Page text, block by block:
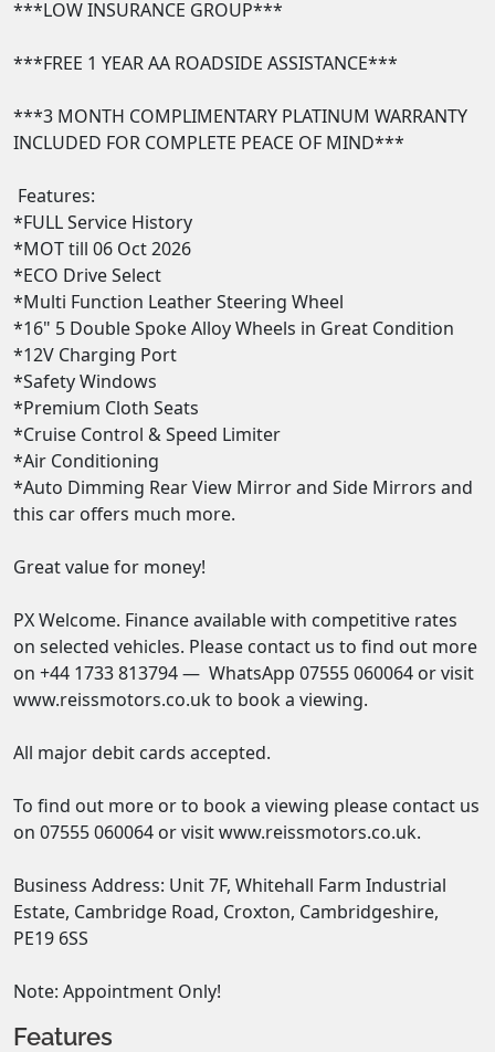
***LOW INSURANCE GROUP***
***FREE 1 YEAR AA ROADSIDE ASSISTANCE***
***3 MONTH COMPLIMENTARY PLATINUM WARRANTY
INCLUDED FOR COMPLETE PEACE OF MIND***
*FULL Service History
*MOT till 06 Oct 2026
*ECO Drive Select
*Multi Function Leather Steering Wheel
*16" 5 Double Spoke Alloy Wheels in Great Condition
*12V Charging Port
*Safety Windows
*Premium Cloth Seats
*Cruise Control & Speed Limiter
*Air Conditioning
*Auto Dimming Rear View Mirror and Side Mirrors and
this car offers much more.
Great value for money!
PX Welcome. Finance available with competitive rates
on selected vehicles. Please contact us to find out more
on +44 1733 813794 —  WhatsApp 07555 060064 or visit
www.reissmotors.co.uk to book a viewing.
All major debit cards accepted.
To find out more or to book a viewing please contact us
on 07555 060064 or visit www.reissmotors.co.uk.
Business Address: Unit 7F, Whitehall Farm Industrial
Estate, Cambridge Road, Croxton, Cambridgeshire,
PE19 6SS
Note: Appointment Only!
Features